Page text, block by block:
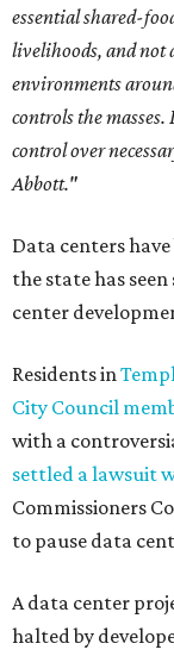
essential shared-
livelihoods, and not
environments
controls the
control over
Abbott."
Data centers
the state has
center
Residents in
City Council
with a
settled a lawsuit
Commissioners
to pause data
A data center
halted by